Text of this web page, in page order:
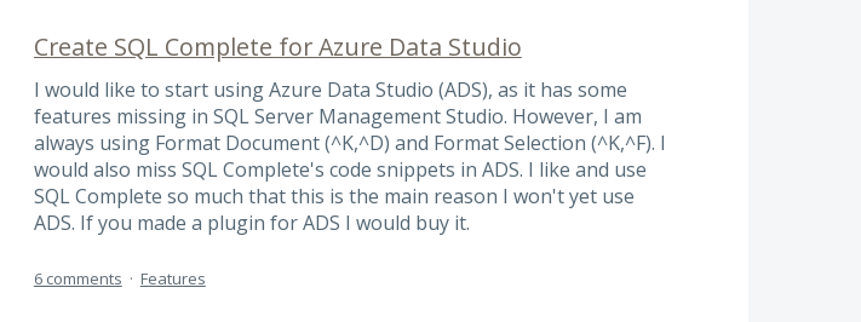
Create SQL Complete for Azure Data Studio
I would like to start using Azure Data Studio (ADS), as it has some
features missing in SQL Server Management Studio. However, I am
always using Format Document (^K,^D) and Format Selection (^K,^F). I
would also miss SQL Complete's code snippets in ADS. I like and use
SQL Complete so much that this is the main reason I won't yet use
ADS. If you made a plugin for ADS I would buy it.
6 comments · Features